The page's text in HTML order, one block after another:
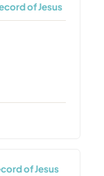
of Jesus
of Jesus